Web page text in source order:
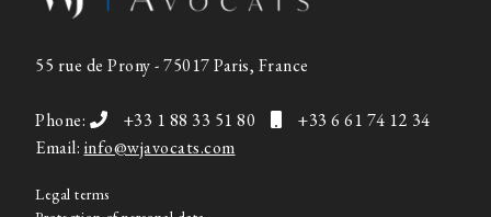
55 rue de Prony - 75017 Paris, France
Phone: +33 1 88 33 51 80
+33 6 61 74 12 34
Email: info@wjavocats.com
Legal terms